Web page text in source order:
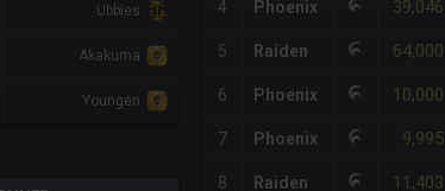
Ubbies
Akakuma
Youngen
4 Phoenix 39,046
5 Raiden 64,000
6 Phoenix 10,000
7 Phoenix 9,995
8 Raiden 11,403